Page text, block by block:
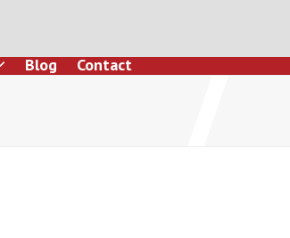
Blog Contact